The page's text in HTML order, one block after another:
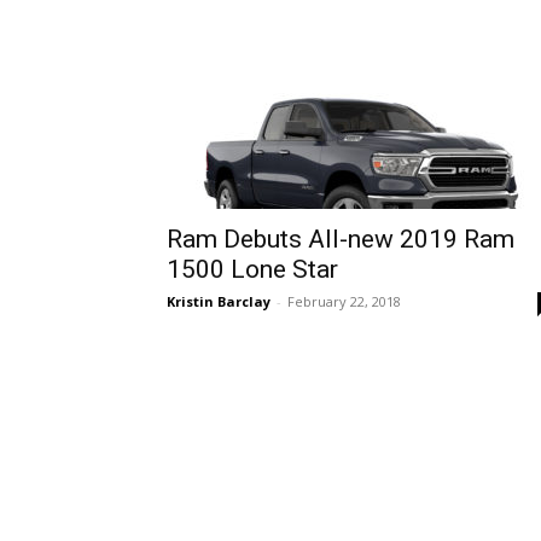
Ram Debuts All-new 2019 Ram
1500 Lone Star
Kristin Barclay - February 22, 2018